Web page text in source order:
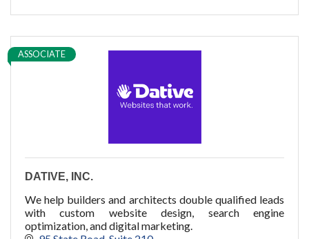
ASSOCIATE
DATIVE, INC.
We help builders and architects double qualified leads
with custom website design, search engine
optimization, and digital marketing.